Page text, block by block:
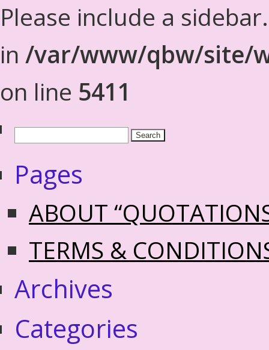
Please include a
in /var/www/qbw/site/
on line 5411
Pages
ABOUT
TERMS &
Archives
Categories